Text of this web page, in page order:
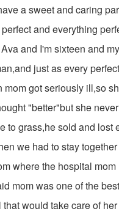
a sweet and caring
and everything
and I'm sixteen and
just as every
got seriously ill,so
"better"but she
to grass,he sold and
we had to stay
where the hospital
mom was one of the
would take care of